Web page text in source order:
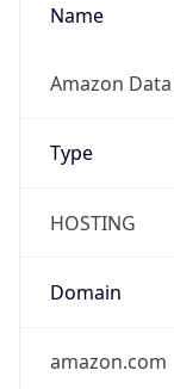
Name
Amazon
Type
HOSTING
Domain
amazon.com